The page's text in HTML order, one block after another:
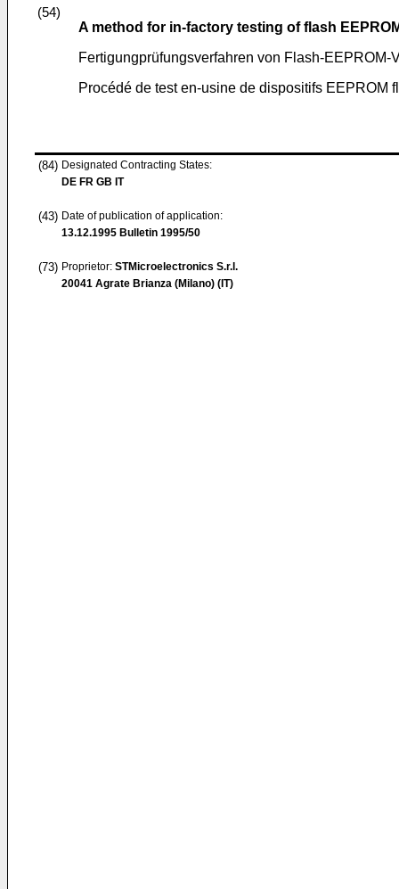
(54)
A method for in-factory testing of flash
Fertigungprüfungsverfahren von Flash-EEPROM-
Procédé de test en-usine de dispositifs EEPROM
(84) Designated Contracting States:
DE FR GB IT
(43) Date of publication of application:
13.12.1995 Bulletin 1995/50
(73) Proprietor: STMicroelectronics S.r.l.
20041 Agrate Brianza (Milano) (IT)